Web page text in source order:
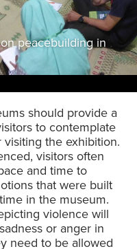
peacebuilding in
should provide a
to contemplate
visiting the exhibition.
visitors often
and time to
that were built
in the museum.
violence will
or anger in
need to be allowed